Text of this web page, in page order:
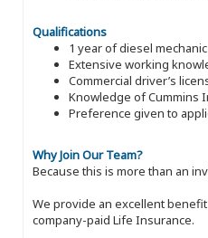
Qualifications
1 year of diesel
Extensive working
Commercial driver’s
Knowledge of Cummins
Preference given to
Why Join Our Team?
Because this is more than an
We provide an excellent
company-paid Life Insurance.